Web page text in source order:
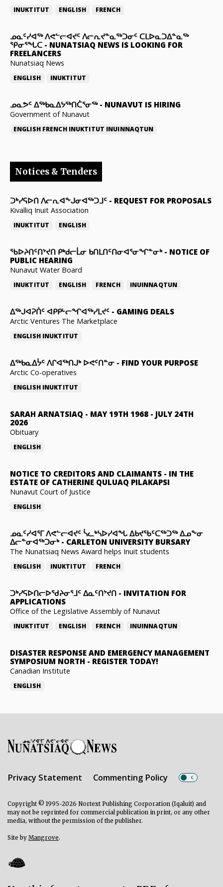
INUKTITUT ENGLISH FRENCH
ᓄᓇᑦᓯᐊᖅ ᐱᕙᓪᓕᐊᔪᑦ ᐱᓕᕆᔪᓐᓇᖅᑐᓂᑦ ᑕᒪᐅᓇᑐᐃᓐᓇᖅ
ᕿᓂᕐᖓᑕ - NUNATSIAQ NEWS IS LOOKING FOR
FREELANCERS
Nunatsiaq News
ENGLISH INUKTITUT
ᓄᓇᕗᑦ ᐃᖅᑲᓇᐃᔭᖅᑎᑖᕐᓂᖅ- NUNAVUT IS HIRING
Government of Nunavut
ENGLISH FRENCH INUKTITUT INUINNAQTUN
Notices & Tenders
ᑐᒃᓯᕋᐅᑎ ᐱᓕᕆᐊᖕᒍᓂᐊᖅᑐᒧᑦ - REQUEST FOR PROPOSALS
Kivalliq Inuit Association
INUKTITUT ENGLISH
ᖃᐅᔨᑎᑦᑎᔾᔪᑎ ᑭᒃᑯᓕᒫᓂ ᑲᑎᒪᑎᑦᑎᓂᐊᕐᓂᖏᓐᓂᒃ- NOTICE OF
PUBLIC HEARING
Nunavut Water Board
INUKTITUT ENGLISH FRENCH INUINNAQTUN
ᐃᕐᒃᒍᐊᕈᑏᑦ ᐊᑭᑭᒡᓕᖏᐊᖅᓯᒪᔪᑦ - GAMING DEALS
Arctic Ventures The Marketplace
ENGLISH INUKTITUT
ᐃᖅᑲᓇᐃᔮᑦ ᐱᒋᐊᖅᑎᒍᒃ ᐅᕙᑦᑎᓐᓂ - FIND YOUR PURPOSE
Arctic Co-operatives
ENGLISH INUKTITUT
SARAH ARNATSIAQ - MAY 19TH 1968 - JULY 24TH
2026
Obituary
ENGLISH
NOTICE TO CREDITORS AND CLAIMANTS - IN THE
ESTATE OF CATHERINE QULUAQ PILAKAPSI
Nunavut Court of Justice
ENGLISH
ᓄᓇᑦᓯᐊᕐᒥ ᐱᕙᓪᓕᐊᔪᑦ ᓵᓚᒃᓴᐅᓯᐊᖓ ᐃᑲᔪᖃᑦᑕᖅᑐᖅ ᐃᓄᖕᓂ
ᐃᓕᓐᓂᐊᖅᑐᓂᒃ- CARLETON UNIVERSITY BURSARY
The Nunatsiaq News Award helps Inuit students
ENGLISH INUKTITUT FRENCH
ᑐᒃᓯᕋᐅᑎᓕᐅᖁᔨᓂᕐᒧᑦ ᐃᓇᑦᑎᔾᔪᑎ - INVITATION FOR
APPLICATIONS
Office of the Legislative Assembly of Nunavut
INUKTITUT ENGLISH FRENCH INUINNAQTUN
DISASTER RESPONSE AND EMERGENCY MANAGEMENT
SYMPOSIUM NORTH - REGISTER TODAY!
Canadian Institute
ENGLISH
Privacy Statement Commenting Policy
Copyright © 1995-2026 Nortext Publishing Corporation (Iqaluit) and
may not be reprinted for commercial publication in print, or any other
media, without the permission of the publisher.
Site by Mangrove.